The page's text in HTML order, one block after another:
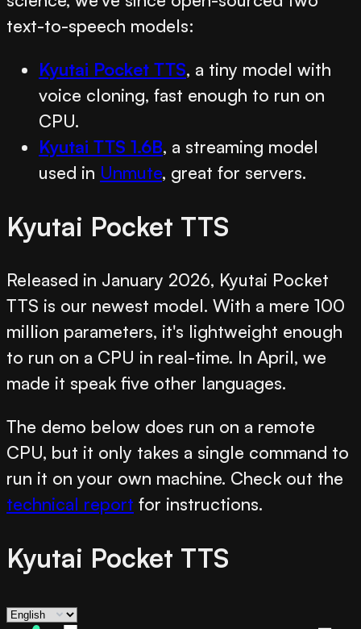
text-to-speech models:
Kyutai Pocket TTS, a tiny model with
voice cloning, fast enough to run on
CPU.
Kyutai TTS 1.6B, a streaming model
used in Unmute, great for servers.
Kyutai Pocket TTS
Released in January 2026, Kyutai Pocket
TTS is our newest model. With a mere 100
million parameters, it's lightweight enough
to run on a CPU in real-time. In April, we
made it speak five other languages.
The demo below does run on a remote
CPU, but it only takes a single command to
run it on your own machine. Check out the
technical report for instructions.
Kyutai Pocket TTS